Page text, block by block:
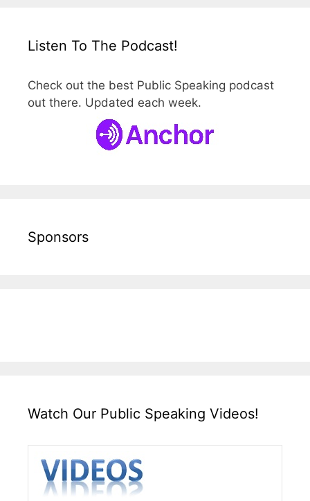
Listen To The Podcast!
Check out the best Public Speaking podcast
out there. Updated each week.
Sponsors
Watch Our Public Speaking Videos!